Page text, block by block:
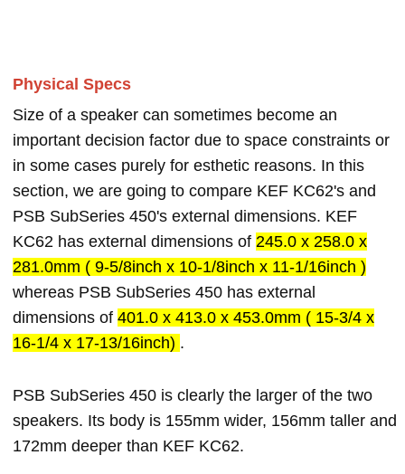
Physical Specs
Size of a speaker can sometimes become an
important decision factor due to space constraints or
in some cases purely for esthetic reasons. In this
section, we are going to compare KEF KC62's and
PSB SubSeries 450's external dimensions. KEF
KC62 has external dimensions of 245.0 x 258.0 x
281.0mm ( 9-5/8inch x 10-1/8inch x 11-1/16inch )
whereas PSB SubSeries 450 has external
dimensions of 401.0 x 413.0 x 453.0mm ( 15-3/4 x
16-1/4 x 17-13/16inch) .
PSB SubSeries 450 is clearly the larger of the two
speakers. Its body is 155mm wider, 156mm taller and
172mm deeper than KEF KC62.